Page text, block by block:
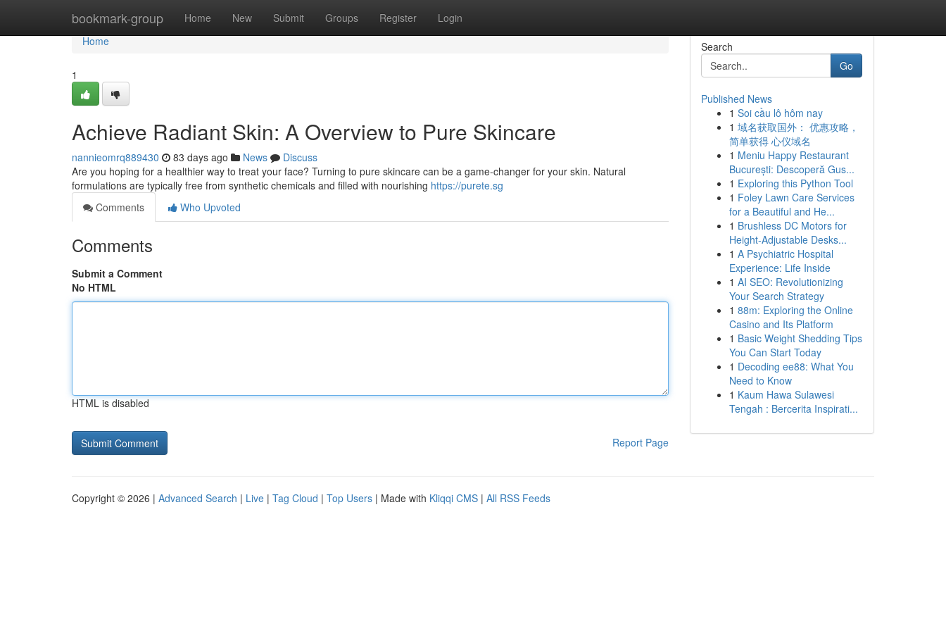
bookmark-group Home New Submit Groups Register Login
Home
Home
1
Achieve Radiant Skin: A Overview to Pure Skincare
nannieomrq889430 83 days ago News
Discuss
Are you hoping for a healthier way to treat your face? Turning to pure skincare can be a game-changer for your skin. Natural
formulations are typically free from synthetic chemicals and filled with nourishing https://purete.sg
Comments
Who Upvoted
Comments
Submit a Comment
No HTML
HTML is disabled
Report Page
Search
Go
Published News
1 Soi cầu lô hôm nay
1 域名获取国外： 优惠攻略，
简单获得 心仪域名
1 Meniu Happy Restaurant
București: Descoperă Gus...
1 Exploring this Python Tool
1 Foley Lawn Care Services
for a Beautiful and He...
1 Brushless DC Motors for
Height-Adjustable Desks...
1 A Psychiatric Hospital
Experience: Life Inside
1 AI SEO: Revolutionizing
Your Search Strategy
1 88m: Exploring the Online
Casino and Its Platform
1 Basic Weight Shedding Tips
You Can Start Today
1 Decoding ee88: What You
Need to Know
1 Kaum Hawa Sulawesi
Tengah : Bercerita Inspirati...
Copyright © 2026 | Advanced Search | Live | Tag Cloud | Top Users | Made with Kliqqi CMS | All RSS Feeds